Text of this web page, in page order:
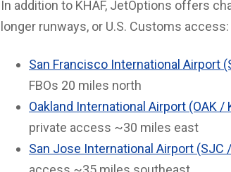
In addition to KHAF, JetOptions offers
longer runways, or U.S. Customs access:
San Francisco International Airport
FBOs 20 miles north
Oakland International Airport (OAK /
private access ~30 miles east
San Jose International Airport (SJC